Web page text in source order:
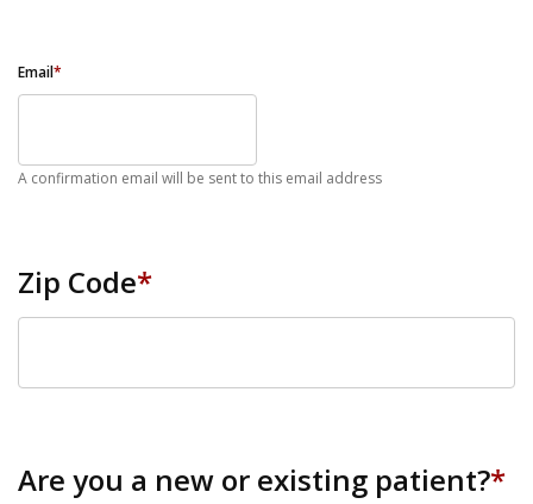
Email*
A confirmation email will be sent to this email address
Zip Code*
Are you a new or existing patient?*